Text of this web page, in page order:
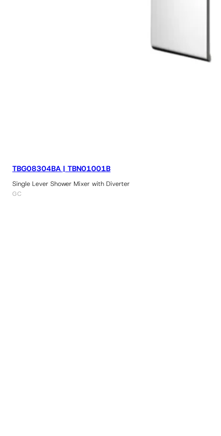
TBG08304BA | TBN01001B
Single Lever Shower Mixer with Diverter
GC